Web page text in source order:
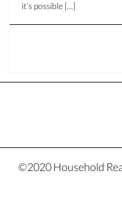
it’s possible […]
©2020 Household